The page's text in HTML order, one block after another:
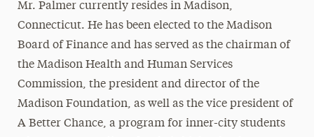
Mr. Palmer currently resides in Madison,
Connecticut. He has been elected to the Madison
Board of Finance and has served as the chairman of
the Madison Health and Human Services
Commission, the president and director of the
Madison Foundation, as well as the vice president of
A Better Chance, a program for inner-city students